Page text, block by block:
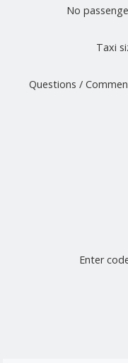
No
Taxi
Questions /
Enter